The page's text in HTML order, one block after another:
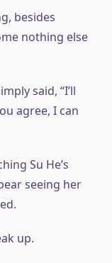
besides
nothing else
said, “I’ll
agree, I can
Su He’s
seeing her
up.